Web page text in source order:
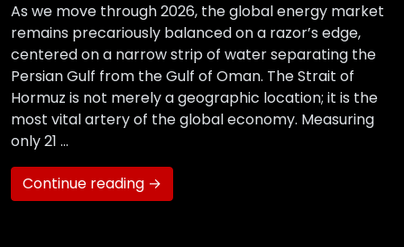
As we move through 2026, the global energy market
remains precariously balanced on a razor’s edge,
centered on a narrow strip of water separating the
Persian Gulf from the Gulf of Oman. The Strait of
Hormuz is not merely a geographic location; it is the
most vital artery of the global economy. Measuring
only 21 …
Continue reading →